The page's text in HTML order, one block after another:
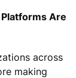
Are
across
making